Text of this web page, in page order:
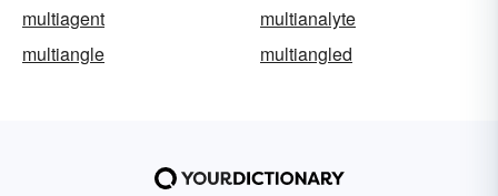
multiagent
multianalyte
multiangle
multiangled